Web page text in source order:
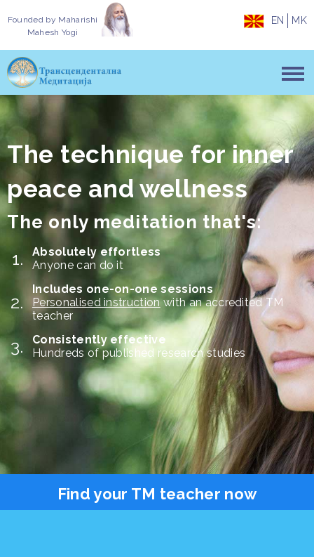
Founded by Maharishi
Mahesh Yogi
EN MK
The technique for inner
peace and wellness
The only meditation that's:
Absolutely effortless
Anyone can do it
Includes one-on-one sessions
Personalised instructionwith an accredited TM
teacher
Consistently effective
Hundreds of published research studies
Find your TM teacher now